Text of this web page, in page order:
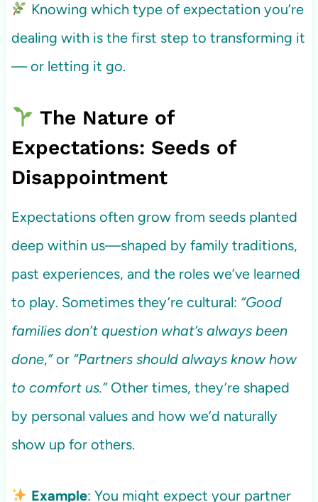
Knowing which type of expectation you’re
dealing with is the first step to transforming it
— or letting it go.
The Nature of
Expectations: Seeds of
Disappointment
Expectations often grow from seeds planted
deep within us—shaped by family traditions,
past experiences, and the roles we’ve learned
to play. Sometimes they’re cultural: “Good
families don’t question what’s always been
done,”or “Partners should always know how
to comfort us.”Other times, they’re shaped
by personal values and how we’d naturally
show up for others.
Example: You might expect your partner